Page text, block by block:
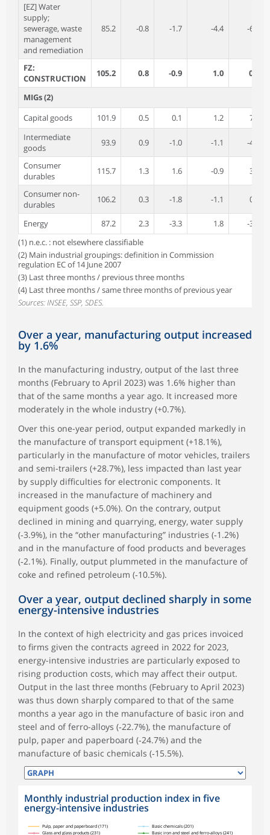
[EZ] Water
supply;
sewerage, waste
management
and remediation
85.2 -0.8 -1.7 -4.4 -6.4
FZ:
CONSTRUCTION
105.2 0.8 -0.9 1.0 0.5
MIGs (2)
Capital goods
101.9 0.5 0.1 1.2
7.8
Intermediate
goods
93.9 0.9 -1.0 -1.1 -4.4
Consumer
durables
115.7 1.3 1.6 -0.9 3.1
Consumer non-
durables
106.2 0.3 -1.8 -1.1 0.7
Energy 87.2 2.3 -3.3 1.8
-3.9
(1) n.e.c. : not elsewhere classifiable
(2) Main industrial groupings: definition in Commission
regulation EC of 14 June 2007
(3) Last three months / previous three months
(4) Last three months / same three months of previous year
Sources: INSEE, SSP, SDES.
Over a year, manufacturing output increased
by 1.6%
In the manufacturing industry, output of the last three
months (February to April 2023) was 1.6% higher than
that of the same months a year ago. It increased more
moderately in the whole industry (+0.7%).
Over this one-year period, output expanded markedly in
the manufacture of transport equipment (+18.1%),
particularly in the manufacture of motor vehicles, trailers
and semi-trailers (+28.7%), less impacted than last year
by supply difficulties for electronic components. It
increased in the manufacture of machinery and
equipment goods (+5.0%). On the contrary, output
declined in mining and quarrying, energy, water supply
(‑3.9%), in the “other manufacturing” industries (‑1.2%)
and in the manufacture of food products and beverages
(‑2.1%). Finally, output plummeted in the manufacture of
coke and refined petroleum (‑10.5%).
Over a year, output declined sharply in some
energy-intensive industries
In the context of high electricity and gas prices invoiced
to firms given the contracts agreed in 2022 for 2023,
energy-intensive industries are particularly exposed to
rising production costs, which may affect their output.
Output in the last three months (February to April 2023)
was thus down sharply compared to that of the same
months a year ago in the manufacture of basic iron and
steel and of ferro-alloys (‑22.7%), the manufacture of
pulp, paper and paperboard (‑24.7%) and the
manufacture of basic chemicals (‑15.5%).
Monthly industrial production index in five
energy-intensive industries
Pulp, paper and paperboard (171)
Basic chemicals (201)
Glass and glass products (231)
Basic iron and steel and ferro-alloys (241)